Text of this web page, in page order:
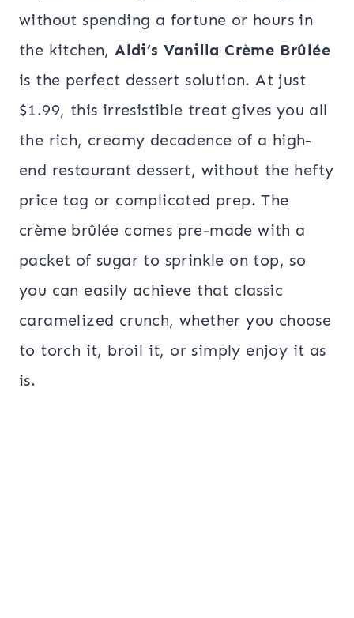
without spending a fortune or hours in
the kitchen,Aldi’s Vanilla Crème Brûlée
is the perfect dessert solution. At just
$1.99, this irresistible treat gives you all
the rich, creamy decadence of a high-
end restaurant dessert, without the hefty
price tag or complicated prep. The
crème brûlée comes pre-made with a
packet of sugar to sprinkle on top, so
you can easily achieve that classic
caramelized crunch, whether you choose
to torch it, broil it, or simply enjoy it as
is.